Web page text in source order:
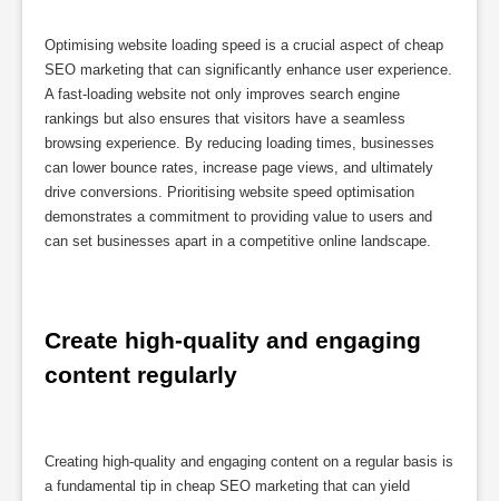
Optimising website loading speed is a crucial aspect of cheap
SEO marketing that can significantly enhance user experience.
A fast-loading website not only improves search engine
rankings but also ensures that visitors have a seamless
browsing experience. By reducing loading times, businesses
can lower bounce rates, increase page views, and ultimately
drive conversions. Prioritising website speed optimisation
demonstrates a commitment to providing value to users and
can set businesses apart in a competitive online landscape.
Create high-quality and engaging
content regularly
Creating high-quality and engaging content on a regular basis is
a fundamental tip in cheap SEO marketing that can yield